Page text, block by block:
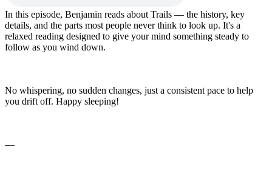
In this episode, Benjamin reads about Trails — the history, key
details, and the parts most people never think to look up. It's a
relaxed reading designed to give your mind something steady to
follow as you wind down.
No whispering, no sudden changes, just a consistent pace to help
you drift off. Happy sleeping!
—